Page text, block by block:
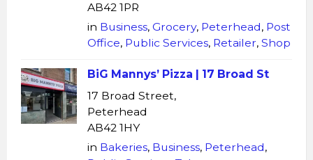
AB42 1PR
in Business, Grocery, Peterhead, Post
Office, Public Services, Retailer, Shop
BiG Mannys’ Pizza | 17 Broad St
17 Broad Street,
Peterhead
AB42 1HY
in Bakeries, Business, Peterhead,